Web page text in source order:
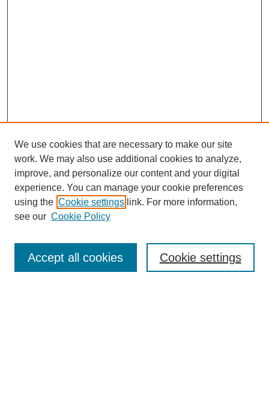
Enter search terms:
We use cookies that are necessary to make our site
work. We may also use additional cookies to analyze,
improve, and personalize our content and your digital
experience. You can manage your cookie preferences
using the Cookie settings link. For more information,
see our Cookie Policy
Cookie settings
Accept all cookies